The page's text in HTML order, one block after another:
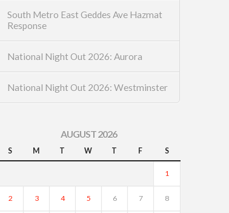
South Metro East Geddes Ave Hazmat
Response
National Night Out 2026: Aurora
National Night Out 2026: Westminster
AUGUST 2026
S M T W T F S
1
2 3 4 5 6 7 8